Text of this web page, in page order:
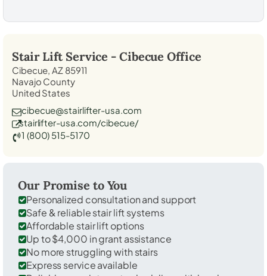
Stair Lift Service - Cibecue Office
Cibecue, AZ 85911
Navajo County
United States
cibecue@stairlifter-usa.com
stairlifter-usa.com/cibecue/
1 (800) 515-5170
Our Promise to You
Personalized consultation and support
Safe & reliable stair lift systems
Affordable stair lift options
Up to $4,000 in grant assistance
No more struggling with stairs
Express service available